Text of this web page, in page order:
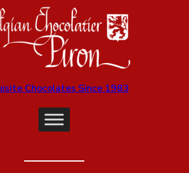
Chocolates Since 1983